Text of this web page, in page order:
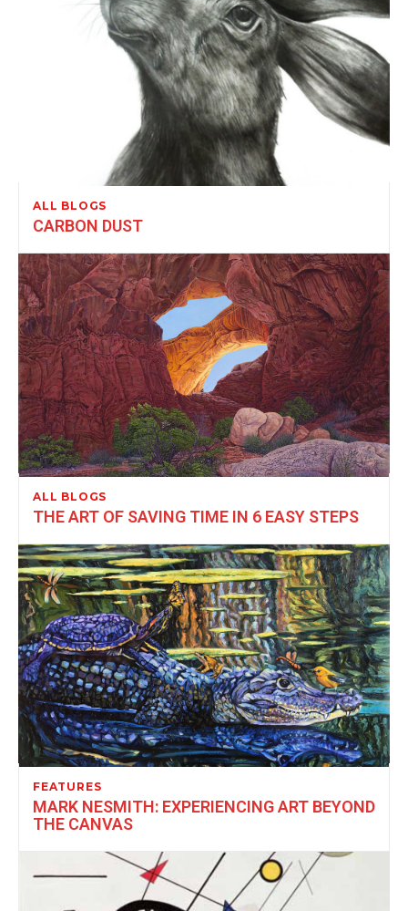
ALL BLOGS
CARBON DUST
ALL BLOGS
THE ART OF SAVING TIME IN 6 EASY STEPS
FEATURES
MARK NESMITH: EXPERIENCING ART BEYOND
THE CANVAS